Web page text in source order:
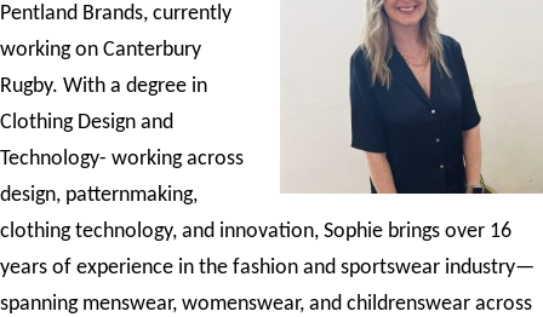
Pentland Brands, currently
working on Canterbury
Rugby. With a degree in
Clothing Design and
Technology- working across
design, patternmaking,
clothing technology, and innovation, Sophie brings over 16
years of experience in the fashion and sportswear industry—
spanning menswear, womenswear, and childrenswear across